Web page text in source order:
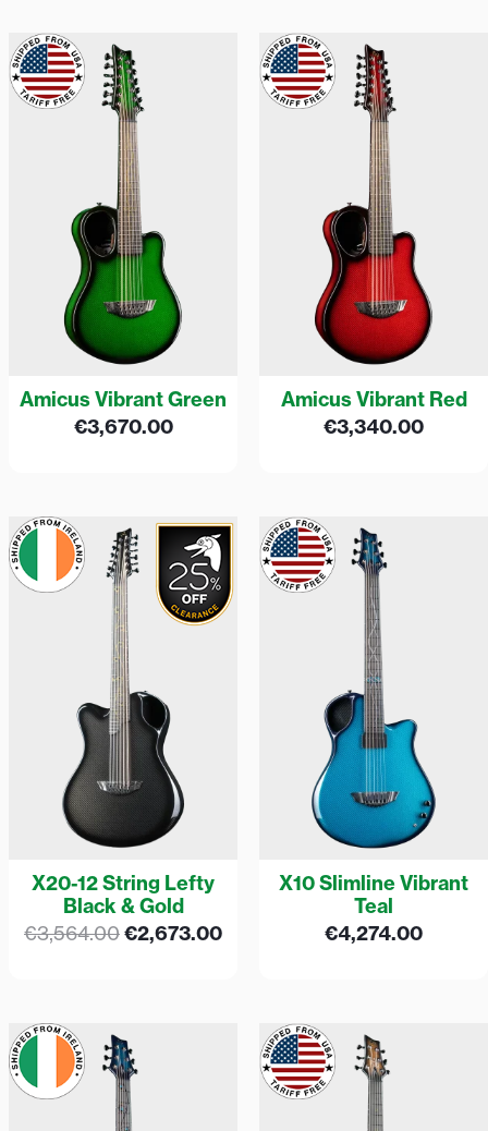
Amicus Vibrant Green
€3,670.00
Amicus Vibrant Red
€3,340.00
X20-12 String Lefty
Black & Gold
€3,564.00
Original
price
was:
€3,564.00.
€2,673.00
Current
price
€2,673.00.
X10 Slimline Vibrant
Teal
€4,274.00